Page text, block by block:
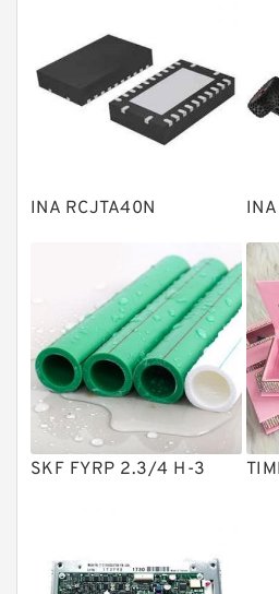
Bearing units
Linear bearings
Knowledge Center
Plain Bearings
Solenoid Directional
Vane Pumps
Product
Gear Pumps
Piston Pumps
Other Pumps
Modular Valves
INA RCJTA40N
SKF FYRP 2.3/4 H-3